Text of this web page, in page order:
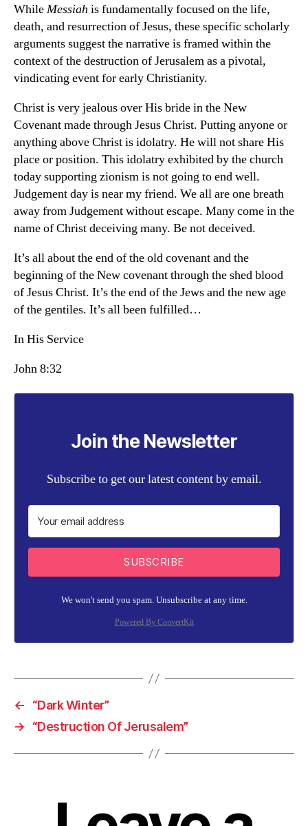
WhileMessiah is fundamentally focused on the life,
death, and resurrection of Jesus, these specific scholarly
arguments suggest the narrative is framed within the
context of the destruction of Jerusalem as a pivotal,
vindicating event for early Christianity.
Christ is very jealous over His bride in the New
Covenant made through Jesus Christ. Putting anyone or
anything above Christ is idolatry. He will not share His
place or position. This idolatry exhibited by the church
today supporting zionism is not going to end well.
Judgement day is near my friend. We all are one breath
away from Judgement without escape. Many come in the
name of Christ deceiving many. Be not deceived.
It’s all about the end of the old covenant and the
beginning of the New covenant through the shed blood
of Jesus Christ. It’s the end of the Jews and the new age
of the gentiles. It’s all been fulfilled…
In His Service
John 8:32
Join the Newsletter
Subscribe to get our latest content by email.
SUBSCRIBE
We won't send you spam. Unsubscribe at any time.
Powered By ConvertKit
←
“Dark Winter”
→
“Destruction Of Jerusalem”